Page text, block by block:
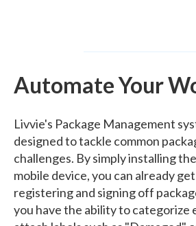
Automate Your
Livvie's Package Management
designed to tackle common
challenges. By simply installing
mobile device, you can already
registering and signing off
you have the ability to categorize